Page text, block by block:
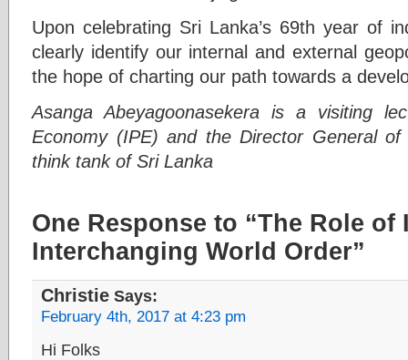
Upon celebrating Sri Lanka’s 69th year of
clearly identify our internal and external
the hope of charting our path towards a
Asanga Abeyagoonasekera is a visiting
Economy (IPE) and the Director General
think tank of Sri Lanka
One Response to “The Role
Interchanging World Order”
Christie Says:
February 4th, 2017 at 4:23 pm
Hi Folks